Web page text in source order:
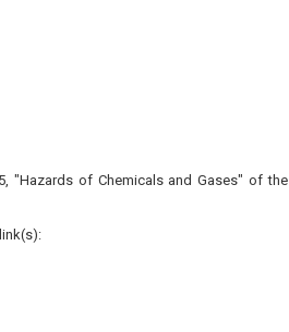
"Hazards of Chemicals and Gases" of the